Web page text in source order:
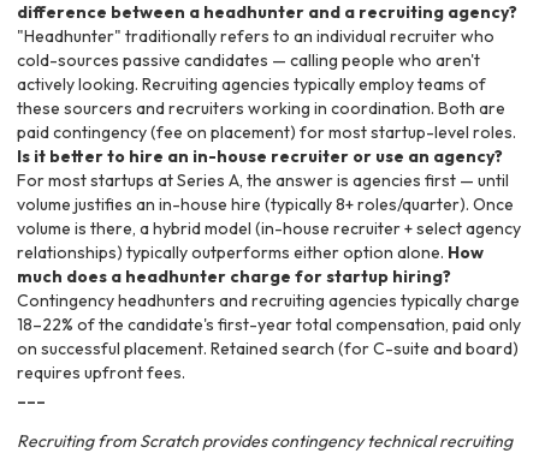
difference between a headhunter and a recruiting agency?
"Headhunter" traditionally refers to an individual recruiter who
cold-sources passive candidates — calling people who aren't
actively looking. Recruiting agencies typically employ teams of
these sourcers and recruiters working in coordination. Both are
paid contingency (fee on placement) for most startup-level roles.
Is it better to hire an in-house recruiter or use an agency?
For most startups at Series A, the answer is agencies first — until
volume justifies an in-house hire (typically 8+ roles/quarter). Once
volume is there, a hybrid model (in-house recruiter + select agency
relationships) typically outperforms either option alone. How
much does a headhunter charge for startup hiring?
Contingency headhunters and recruiting agencies typically charge
18–22% of the candidate's first-year total compensation, paid only
on successful placement. Retained search (for C-suite and board)
requires upfront fees.
---
Recruiting from Scratch provides contingency technical recruiting